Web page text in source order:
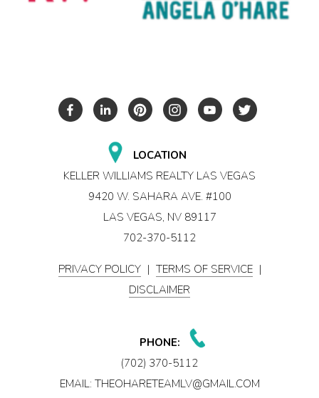
LOCATION
KELLER WILLIAMS REALTY LAS VEGAS
9420 W. SAHARA AVE. #100
LAS VEGAS, NV 89117
702-370-5112
PRIVACY POLICY | TERMS OF SERVICE |
DISCLAIMER
PHONE:
(702) 370-5112
EMAIL: THEOHARETEAMLV@GMAIL.COM